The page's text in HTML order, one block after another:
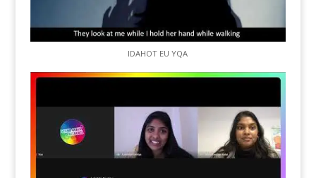
IDAHOT EU YQA